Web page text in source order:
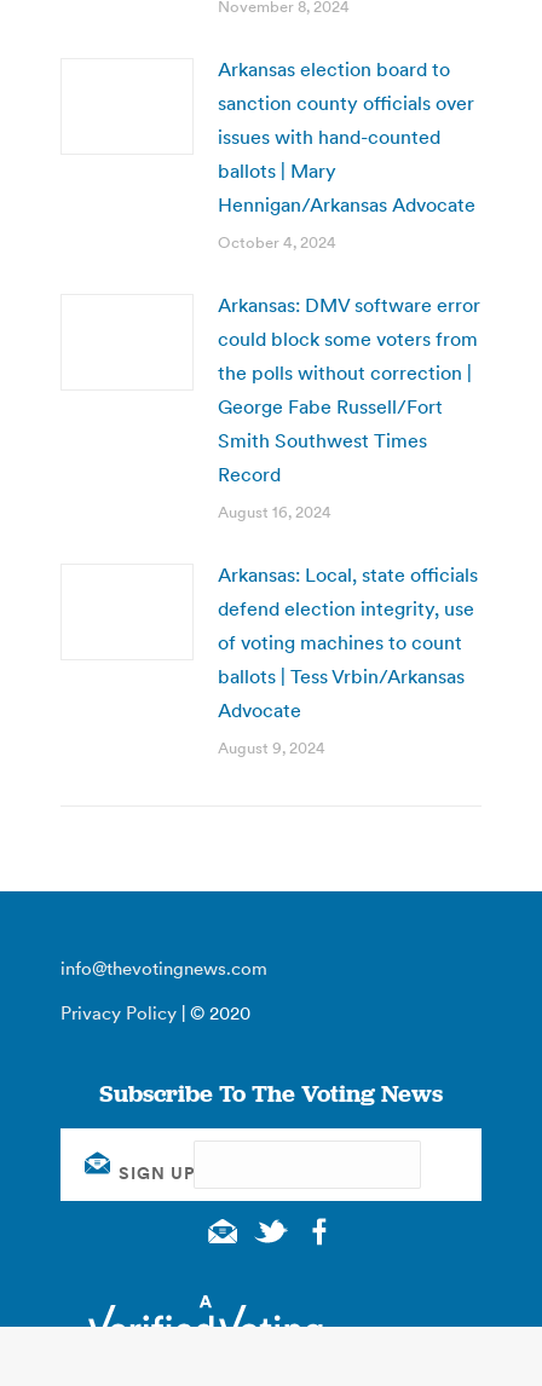
November 8, 2024
Arkansas election board to
sanction county officials over
issues with hand-counted
ballots | Mary
Hennigan/Arkansas Advocate
October 4, 2024
Arkansas: DMV software error
could block some voters from
the polls without correction |
George Fabe Russell/Fort
Smith Southwest Times
Record
August 16, 2024
Arkansas: Local, state officials
defend election integrity, use
of voting machines to count
ballots | Tess Vrbin/Arkansas
Advocate
August 9, 2024
info@thevotingnews.com
Privacy Policy | © 2020
Subscribe To The Voting News